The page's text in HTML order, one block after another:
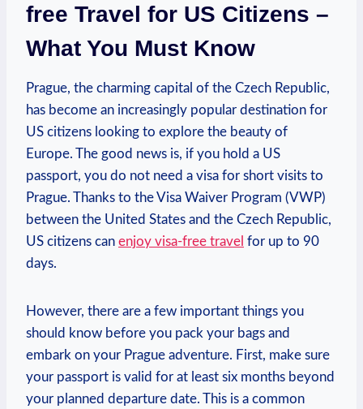
free Travel for US Citizens –
What You Must Know
Prague, the charming capital of the Czech Republic,
has become an increasingly popular destination for
US citizens looking to explore the beauty of
Europe. The good news is, if you hold a US
passport, you do not need a visa for short visits to
Prague. Thanks to the Visa Waiver Program (VWP)
between the United States and the Czech Republic,
US citizens can enjoy visa-free travel for up to 90
days.
However, there are a few important things you
should know before you pack your bags and
embark on your Prague adventure. First, make sure
your passport is valid for at least six months beyond
your planned departure date. This is a common